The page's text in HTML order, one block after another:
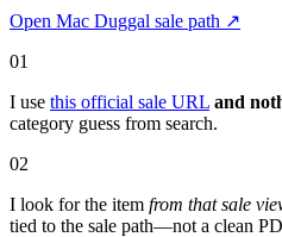
Open Mac Duggal sale path ↗
01
I use this official sale URL and
category guess from search.
02
I look for the item from that sale
tied to the sale path—not a clean